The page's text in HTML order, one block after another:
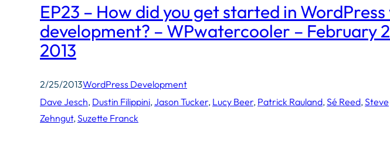
EP23 – How did you get started in
development? – WPwatercooler – February
2013
2/25/2013WordPress Development
Dave Jesch, Dustin Filippini, Jason Tucker, Lucy Beer, Patrick Rauland, Sé Reed, Steve
Zehngut, Suzette Franck